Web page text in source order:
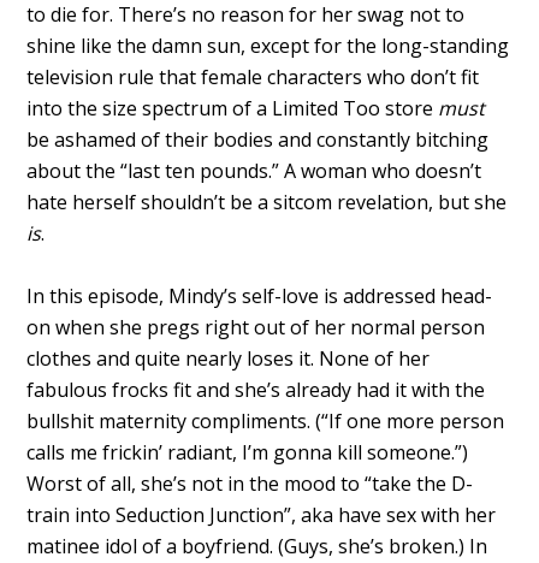
to die for. There’s no reason for her swag not to
shine like the damn sun, except for the long-standing
television rule that female characters who don’t fit
into the size spectrum of a Limited Too store must
be ashamed of their bodies and constantly bitching
about the “last ten pounds.” A woman who doesn’t
hate herself shouldn’t be a sitcom revelation, but she
is.
In this episode, Mindy’s self-love is addressed head-
on when she pregs right out of her normal person
clothes and quite nearly loses it. None of her
fabulous frocks fit and she’s already had it with the
bullshit maternity compliments. (“If one more person
calls me frickin’ radiant, I’m gonna kill someone.”)
Worst of all, she’s not in the mood to “take the D-
train into Seduction Junction”, aka have sex with her
matinee idol of a boyfriend. (Guys, she’s broken.) In